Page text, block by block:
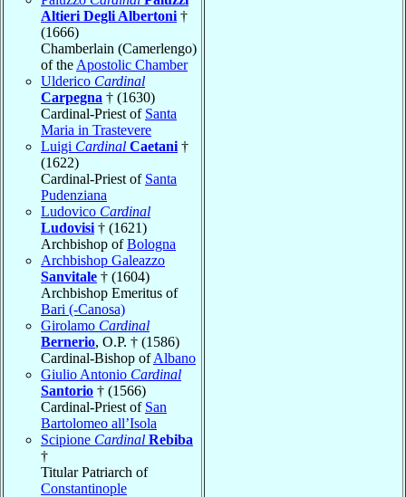
Altieri Degli Albertoni †
(1666)
Chamberlain (Camerlengo)
of the Apostolic Chamber
Ulderico Cardinal
Carpegna † (1630)
Cardinal-Priest of Santa
Maria in Trastevere
Luigi Cardinal Caetani †
(1622)
Cardinal-Priest of Santa
Pudenziana
Ludovico Cardinal
Ludovisi † (1621)
Archbishop ofBologna
Archbishop Galeazzo
Sanvitale † (1604)
Archbishop Emeritus of
Bari (-Canosa)
Girolamo Cardinal
Bernerio, O.P. † (1586)
Cardinal-Bishop ofAlbano
Giulio Antonio Cardinal
Santorio † (1566)
Cardinal-Priest of San
Bartolomeo all’Isola
Scipione Cardinal Rebiba
†
Titular Patriarch of
Constantinople